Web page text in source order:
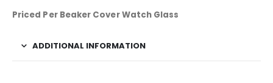
Priced Per Beaker Cover Watch Glass
ADDITIONAL INFORMATION